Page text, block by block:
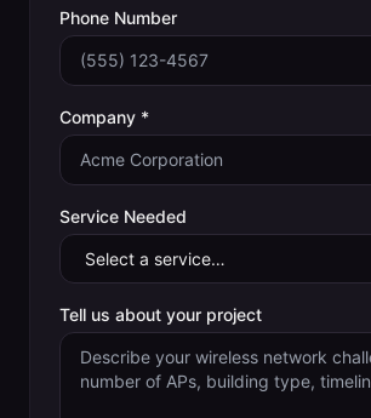
Phone Number
Company *
Service Needed
Tell us about your project